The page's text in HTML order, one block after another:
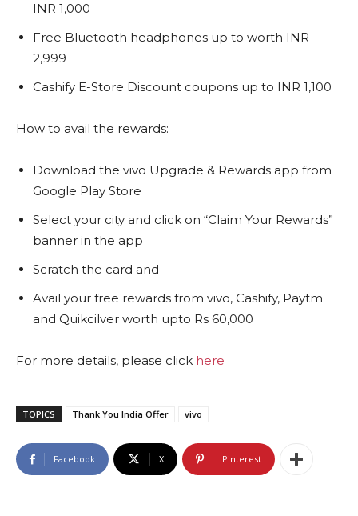
INR 1,000
Free Bluetooth headphones up to worth INR
2,999
Cashify E-Store Discount coupons up to INR 1,100
How to avail the rewards:
Download the vivo Upgrade & Rewards app from
Google Play Store
Select your city and click on “Claim Your Rewards”
banner in the app
Scratch the card and
Avail your free rewards from vivo, Cashify, Paytm
and Quikcilver worth upto Rs 60,000
For more details, please click here
TOPICS Thank You India Offer vivo
Facebook X Pinterest